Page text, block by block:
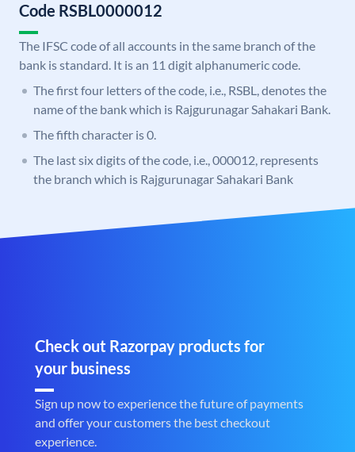
Code RSBL0000012
The IFSC code of all accounts in the same branch of the
bank is standard. It is an 11 digit alphanumeric code.
The first four letters of the code, i.e., RSBL, denotes the
name of the bank which is Rajgurunagar Sahakari Bank.
The fifth character is 0.
The last six digits of the code, i.e., 000012, represents
the branch which is Rajgurunagar Sahakari Bank
Check out Razorpay products for
your business
Sign up now to experience the future of payments
and offer your customers the best checkout
experience.